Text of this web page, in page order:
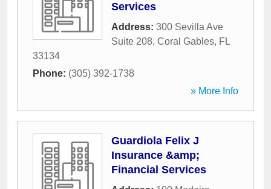
Services
Address: 300 Sevilla Ave
Suite 208, Coral Gables, FL
33134
Phone: (305) 392-1738
» More Info
Guardiola Felix J
Insurance &amp;
Financial Services